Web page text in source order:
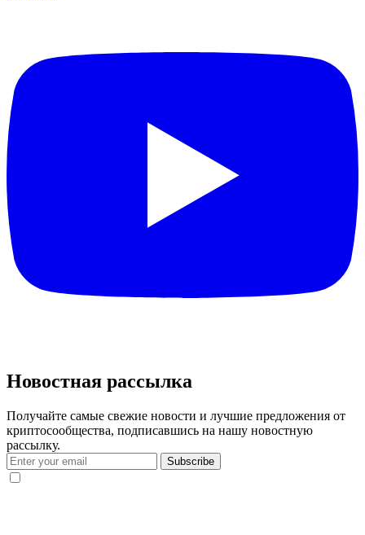
Новостная рассылка
Получайте самые свежие новости и лучшие предложения от
криптосообщества, подписавшись на нашу новостную
рассылку.
Subscribe